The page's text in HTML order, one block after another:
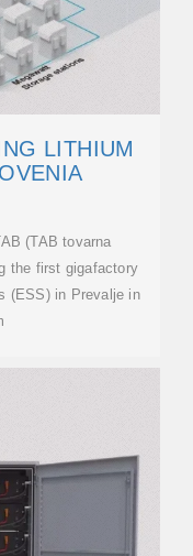
LITHIUM
(TAB tovarna
the first gigafactory
(ESS) in Prevalje in